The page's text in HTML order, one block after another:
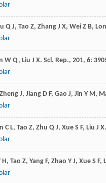
Q J, Tao Z, Zhang J X, Wei Z B,
W Q, Liu J X. Scl. Rep., 201, 6:
Zheng J, Jiang D F, Gao J, Jin Y M,
C L, Tao Z, Zhu Q J, Xue S F, Liu J X.
H, Tao Z, Yang F, Zhao Y J, Xue S F,